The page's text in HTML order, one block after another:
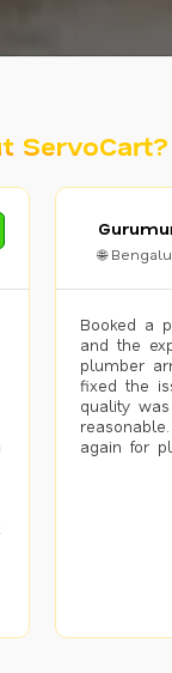
ServoCart?
🌐
Booked a
and the
plumber
fixed the
quality
again for